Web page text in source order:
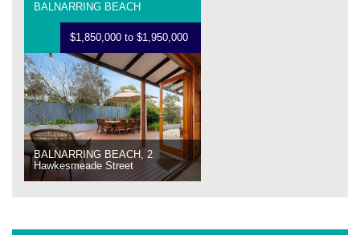
BALNARRING BEACH
$1,850,000 to $1,950,000
BALNARRING BEACH, 2
Hawkesmeade Street